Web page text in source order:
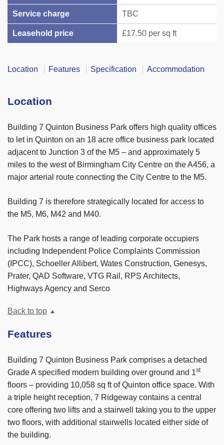
Service charge TBC
Leasehold price £17.50 per sq ft
Location Features Specification Accommodation
Location
Building 7 Quinton Business Park offers high quality offices
to let in Quinton on an 18 acre office business park located
adjacent to Junction 3 of the M5 – and approximately 5
miles to the west of Birmingham City Centre on the A456, a
major arterial route connecting the City Centre to the M5.
Building 7 is therefore strategically located for access to
the M5, M6, M42 and M40.
The Park hosts a range of leading corporate occupiers
including Independent Police Complaints Commission
(IPCC), Schoeller Allibert, Wates Construction, Genesys,
Prater, QAD Software, VTG Rail, RPS Architects,
Highways Agency and Serco
Back to top
Features
Building 7 Quinton Business Park comprises a detached
Grade A specified modern building over ground and 1st
floors – providing 10,058 sq ft of Quinton office space. With
a triple height reception, 7 Ridgeway contains a central
core offering two lifts and a stairwell taking you to the upper
two floors, with additional stairwells located either side of
the building.